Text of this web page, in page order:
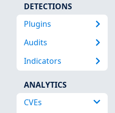
DETECTIONS
Plugins
Audits
Indicators
ANALYTICS
CVEs